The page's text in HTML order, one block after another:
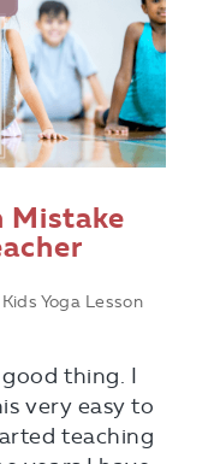
Mistake
Kids Yoga Lesson
thing. I
very easy to
teaching